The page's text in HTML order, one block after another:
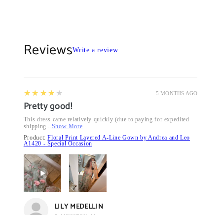
ReviewsWrite a review
5 MONTHS AGO
4
★★★★★
Pretty good!
This dress came relatively quickly (due to paying for expedited
shipping...Show More
Product:Floral Print Layered A-Line Gown by Andrea and Leo
A1420 - Special Occasion
LILY MEDELLIN